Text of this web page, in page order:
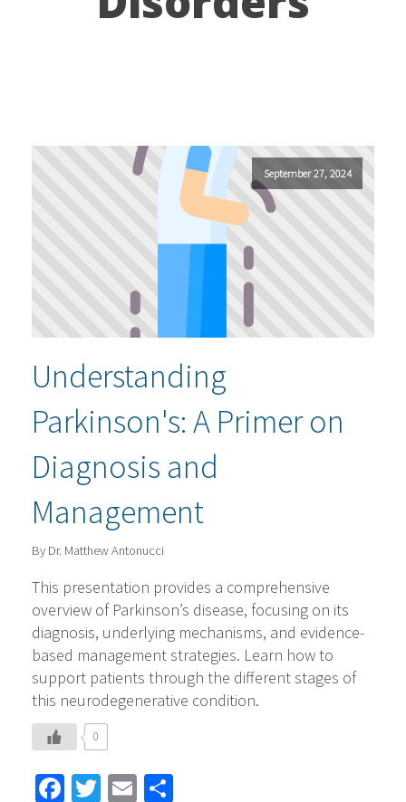
September 27, 2024
Understanding
Parkinson's: A Primer on
Diagnosis and
Management
By Dr. Matthew Antonucci
This presentation provides a comprehensive
overview of Parkinson’s disease, focusing on its
diagnosis, underlying mechanisms, and evidence-
based management strategies. Learn how to
support patients through the different stages of
this neurodegenerative condition.
0
Facebook
Twitter
Email